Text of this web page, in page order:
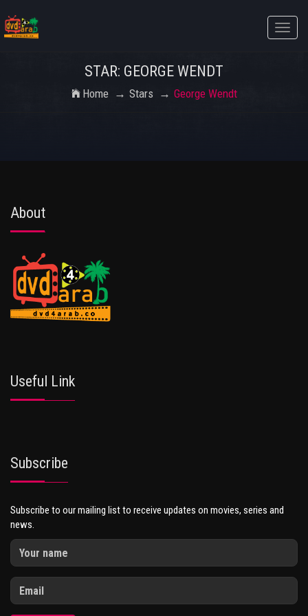
Toggle
STAR: GEORGE WENDT
Home Stars George Wendt
About
Useful Link
Subscribe
Subscribe to our mailing list to receive updates on movies, series and
news.